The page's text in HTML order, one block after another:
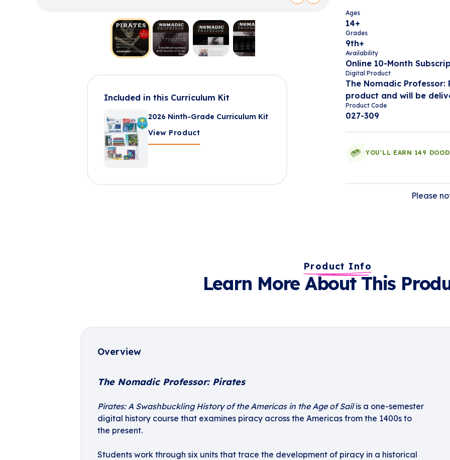
Included in this Curriculum Kit
2026 Ninth-Grade Curriculum Kit
View Product
Ages
14+
Grades
9th+
Availability
Online 10-Month
Digital Product
The Nomadic
product and will be
Product Code
027-309
YOU'LL EARN 149
Please
Product Info
Learn More About This
Overview
The Nomadic Professor: Pirates
Pirates: A Swashbuckling History of the Americas in the Age of Sailis a one-semester
digital history course that examines piracy across the Americas from the 1400s to
the present.
Students work through six units that trace the development of piracy in a historical